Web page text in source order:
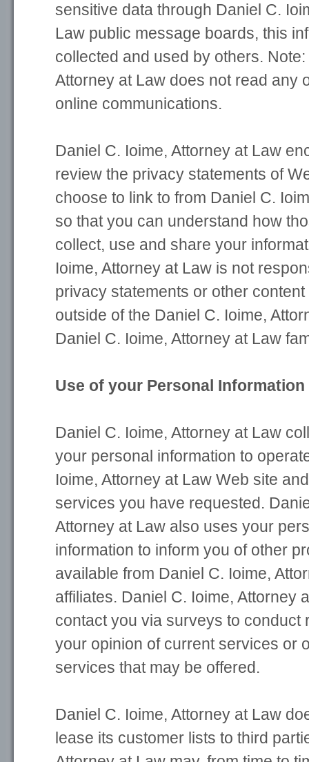
sensitive data through Daniel C.
Law public message boards, this
collected and used by others.
Attorney at Law does not read any
online communications.
Daniel C. Ioime, Attorney at Law
review the privacy statements of
choose to link to from Daniel C.
so that you can understand how
collect, use and share your
Ioime, Attorney at Law is not
privacy statements or other
outside of the Daniel C. Ioime,
Daniel C. Ioime, Attorney at Law
Use of your Personal Information
Daniel C. Ioime, Attorney at Law
your personal information to
Ioime, Attorney at Law Web site
services you have requested.
Attorney at Law also uses your
information to inform you of other
available from Daniel C. Ioime,
affiliates. Daniel C. Ioime, Attorney
contact you via surveys to conduct
your opinion of current services or
services that may be offered.
Daniel C. Ioime, Attorney at Law
lease its customer lists to third